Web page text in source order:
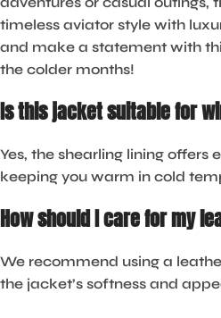
timeless aviator style with
and make a statement with
the colder months!
Is this jacket suitable for
Yes, the shearling lining offers
keeping you warm in cold
How should I care for my
We recommend using a
the jacket’s softness and